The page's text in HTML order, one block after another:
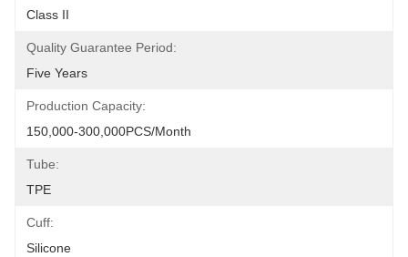
Class II
Quality Guarantee Period:
Five Years
Production Capacity:
150,000-300,000PCS/Month
Tube:
TPE
Cuff:
Silicone